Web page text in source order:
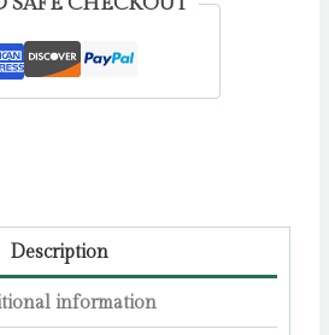
Description
information